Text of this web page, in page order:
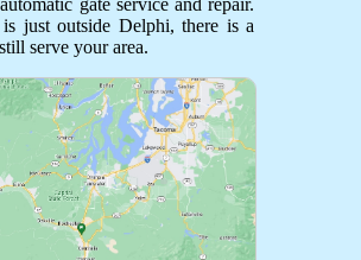
just outside Delphi, there is a
serve your area.